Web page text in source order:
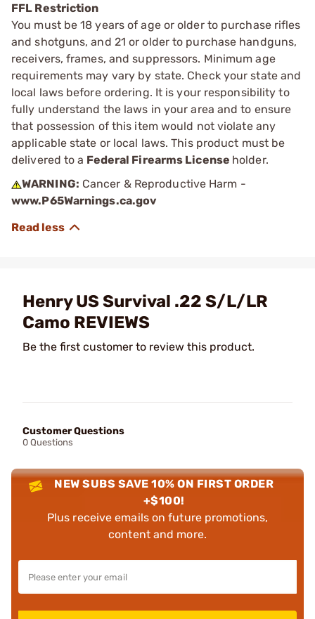
FFL Restriction
You must be 18 years of age or older to purchase rifles
and shotguns, and 21 or older to purchase handguns,
receivers, frames, and suppressors. Minimum age
requirements may vary by state. Check your state and
local laws before ordering. It is your responsibility to
fully understand the laws in your area and to ensure
that possession of this item would not violate any
applicable state or local laws. This product must be
delivered to a Federal Firearms License holder.
WARNING: Cancer & Reproductive Harm -
www.P65Warnings.ca.gov
Henry US Survival .22 S/L/LR
Camo REVIEWS
Be the first customer to review this product.
Customer Questions
0 Questions
NEW SUBS SAVE 10% ON FIRST ORDER
+$100!
Plus receive emails on future promotions,
content and more.